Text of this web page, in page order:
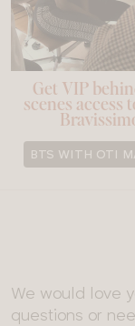
Get VIP
scenes access
BTS WITH OTI
We would love
questions or